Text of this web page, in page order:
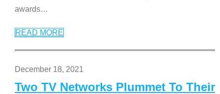
awards…
READ MORE
December 18, 2021
Two TV Networks Plummet To Their